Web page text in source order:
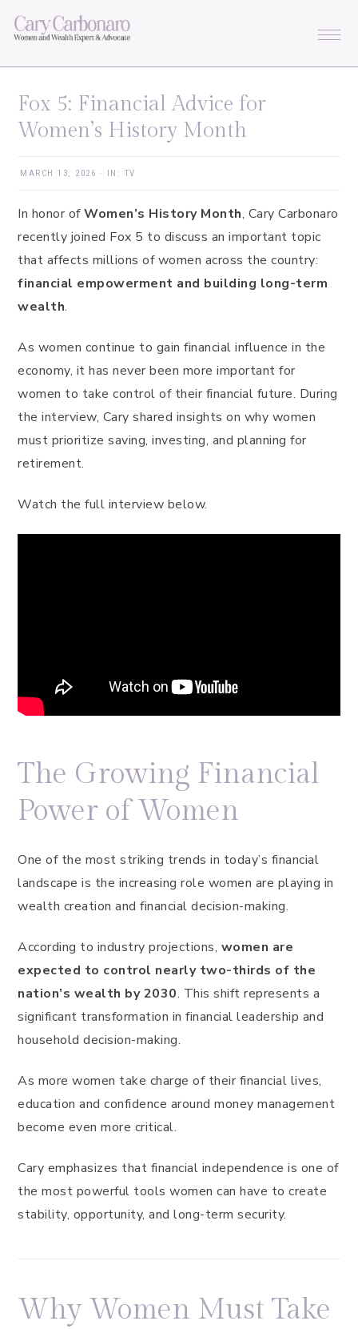
Skip
Skip
Skip
Skip
Fox 5: Financial Advice for
Women’s History Month
MARCH 13, 2026 · IN: TV
In honor ofWomen’s History Month, Cary Carbonaro
recently joined Fox 5 to discuss an important topic
that affects millions of women across the country:
financial empowerment and building long-term
wealth.
As women continue to gain financial influence in the
economy, it has never been more important for
women to take control of their financial future. During
the interview, Cary shared insights on why women
must prioritize saving, investing, and planning for
retirement.
Watch the full interview below.
The Growing Financial
Power of Women
One of the most striking trends in today’s financial
landscape is the increasing role women are playing in
wealth creation and financial decision-making.
According to industry projections, women are
expected to control nearly two-thirds of the
nation’s wealth by 2030. This shift represents a
significant transformation in financial leadership and
household decision-making.
As more women take charge of their financial lives,
education and confidence around money management
become even more critical.
Cary emphasizes that financial independence is one of
the most powerful tools women can have to create
stability, opportunity, and long-term security.
Why Women Must Take